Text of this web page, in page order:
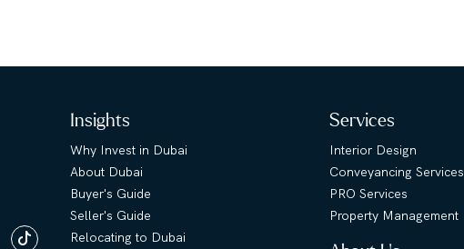
Insights
Why Invest in Dubai
About Dubai
Buyer's Guide
Seller's Guide
Relocating to Dubai
Services
Interior Design
Conveyancing Services
PRO Services
Property Management